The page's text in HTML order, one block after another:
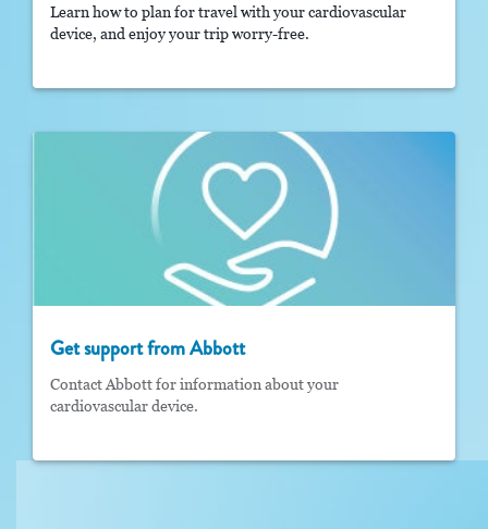
Learn how to plan for travel with your cardiovascular
device, and enjoy your trip worry-free.
Get support from Abbott
Contact Abbott for information about your
cardiovascular device.